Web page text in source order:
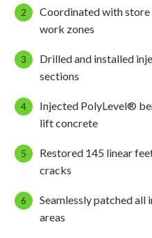
Coordinated with
work zones
Drilled and installed
sections
Injected PolyLevel®
lift concrete
Restored 145 linear
cracks
Seamlessly patched
areas